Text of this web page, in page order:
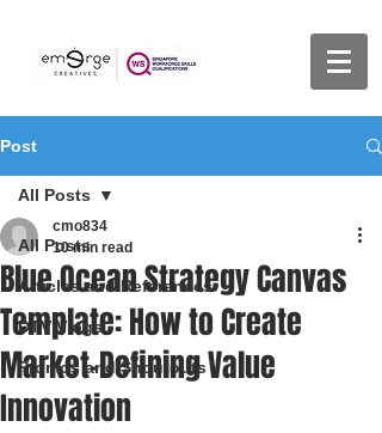
Post
All Posts
Articles and References
DTV Vlogs
Promos and Shoutouts
All Posts
Blue Ocean Strategy Canvas
Template: How to Create
Market-Defining Value
Innovation
cmo834
10 min read